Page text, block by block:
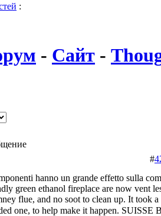
:
- Сайт -
#
hanno un grande effetto sulla
green ethanol fireplace are now vent
flue, and no soot to clean up. It took
one, to help make it happen.